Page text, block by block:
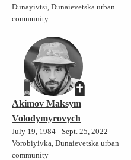
Dunayivtsi, Dunaievetska urban
community
Akimov Maksym
Volodymyrovych
July 19, 1984 - Sept. 25, 2022
Vorobiyivka, Dunaievetska urban
community